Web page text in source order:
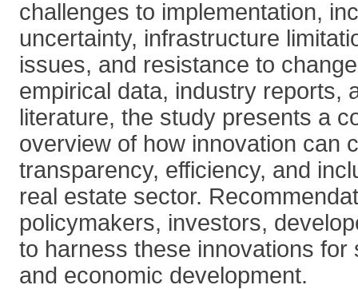
challenges to implementation,
uncertainty, infrastructure
issues, and resistance to
empirical data, industry reports,
literature, the study presents a
overview of how innovation can
transparency, efficiency, and
real estate sector.
policymakers, investors,
to harness these innovations for
and economic development.